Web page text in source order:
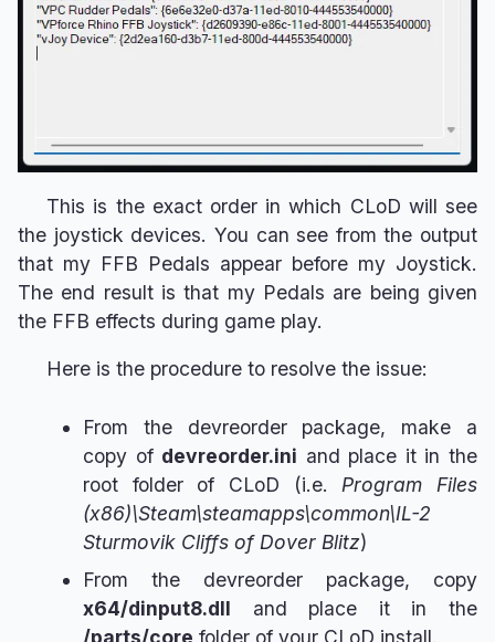
This is the exact order in which CLoD will see
the joystick devices. You can see from the output
that my FFB Pedals appear before my Joystick.
The end result is that my Pedals are being given
the FFB effects during game play.
Here is the procedure to resolve the issue:
From the devreorder package, make a
copy of devreorder.ini and place it in the
root folder of CLoD (i.e. Program Files
(x86)\Steam\steamapps\common\IL-2
Sturmovik Cliffs of Dover Blitz)
From the devreorder package, copy
x64/dinput8.dll and place it in the